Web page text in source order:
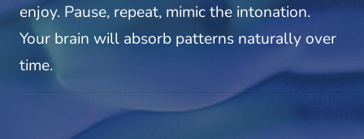
enjoy. Pause, repeat, mimic the intonation.
Your brain will absorb patterns naturally over
time.